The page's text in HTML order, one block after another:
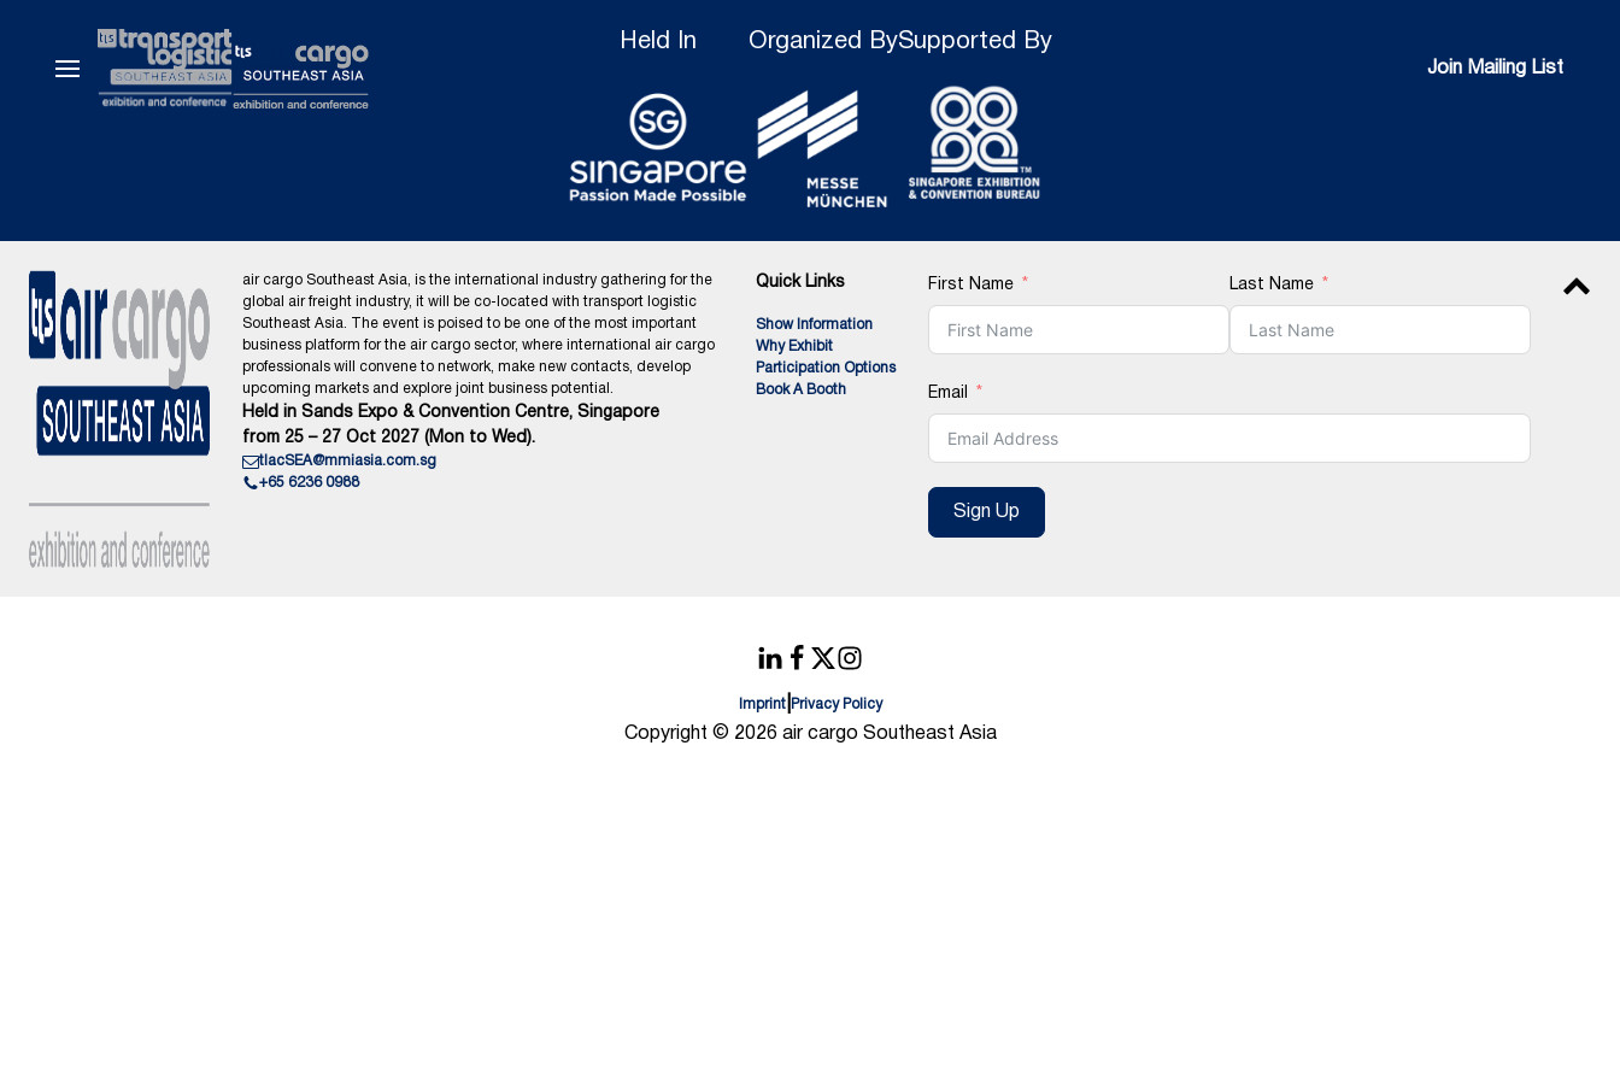
Join Mailing List
Join Mailing List
Held In Organized BySupported By
air cargo Southeast Asia, is the international industry gathering for the
global air freight industry, it will be co-located with transport logistic
Southeast Asia. The event is poised to be one of the most important
business platform for the air cargo sector, where international air cargo
professionals will convene to network, make new contacts, develop
upcoming markets and explore joint business potential.
Held in Sands Expo & Convention Centre, Singapore
from 25 – 27 Oct 2027 (Mon to Wed).
tlacSEA@mmiasia.com.sg
+65 6236 0988
Quick Links
Show Information
Why Exhibit
Participation Options
Book A Booth
First Name Last Name
Email
Sign Up
Imprint| Privacy Policy
Copyright © 2026 air cargo Southeast Asia